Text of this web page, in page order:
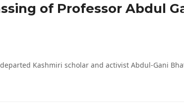
of Professor Abdul
Kashmiri scholar and activist Abdul-Gani